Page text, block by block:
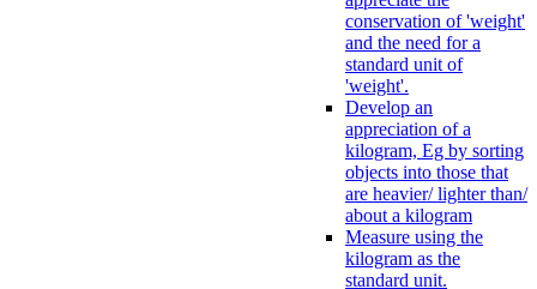
conservation of 'weight'
and the need for a
standard unit of
'weight'.
Develop an
appreciation of a
kilogram, Eg by sorting
objects into those that
are heavier/ lighter than/
about a kilogram
Measure using the
kilogram as the
standard unit.